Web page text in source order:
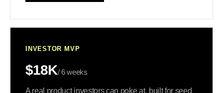
INVESTOR MVP
$18K/ 6 weeks
A real product investors can poke at, built for seed